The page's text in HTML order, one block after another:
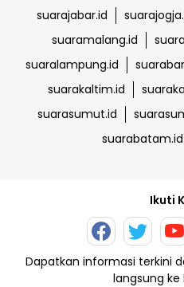
suarajabar.id
suaramalang.id
suaralampung.id
suarakaltim.id
suarasumut.id
suarabatam.id
Ikuti
Dapatkan informasi terkini
langsung ke